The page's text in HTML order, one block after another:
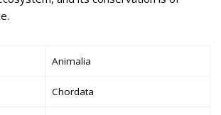
Animalia
Chordata